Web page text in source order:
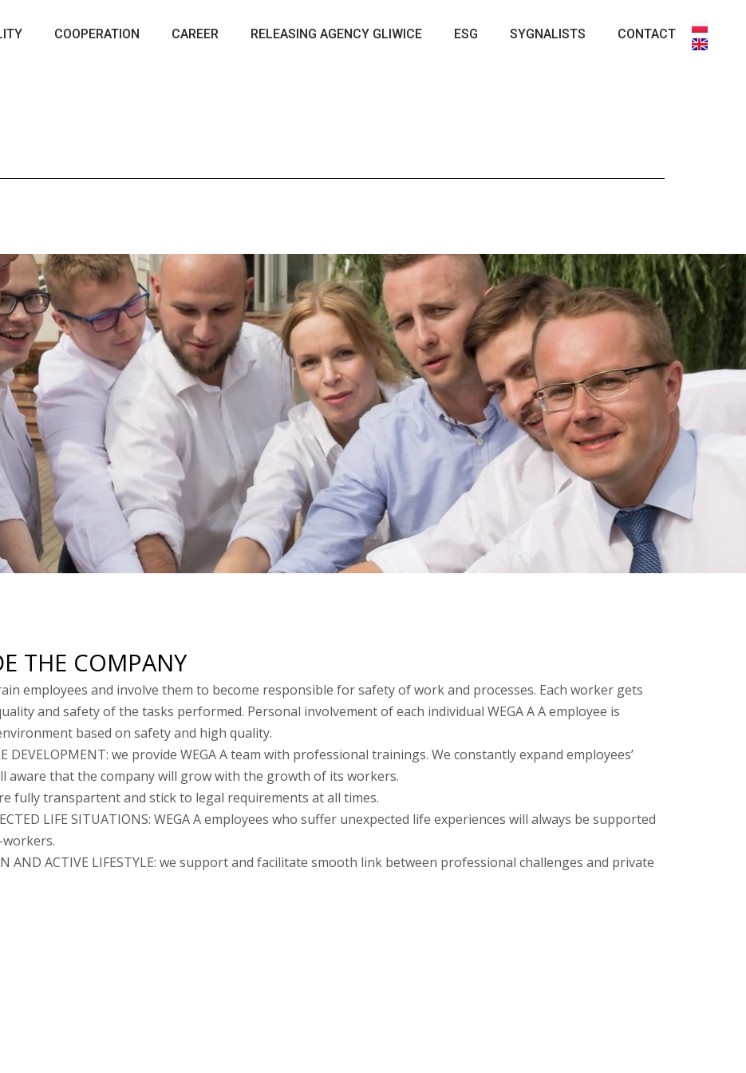
COOPERATION CAREER RELEASING AGENCY GLIWICE ESG SYGNALISTS CONTACT
THE COMPANY
employees and involve them to become responsible for safety of work and processes. Each worker gets
and safety of the tasks performed. Personal involvement of each individual WEGA A A employee is
based on safety and high quality.
DEVELOPMENT: we provide WEGA A team with professional trainings. We constantly expand employees’
aware that the company will grow with the growth of its workers.
fully transpartent and stick to legal requirements at all times.
LIFE SITUATIONS: WEGA A employees who suffer unexpected life experiences will always be supported
AND ACTIVE LIFESTYLE: we support and facilitate smooth link between professional challenges and private